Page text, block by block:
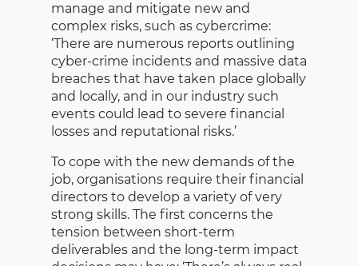
manage and mitigate new and
complex risks, such as cybercrime:
‘There are numerous reports outlining
cyber-crime incidents and massive data
breaches that have taken place globally
and locally, and in our industry such
events could lead to severe financial
losses and reputational risks.’
To cope with the new demands of the
job, organisations require their financial
directors to develop a variety of very
strong skills. The first concerns the
tension between short-term
deliverables and the long-term impact